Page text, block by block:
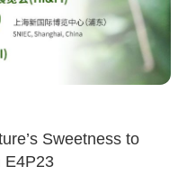
Sweetness to
E4P23